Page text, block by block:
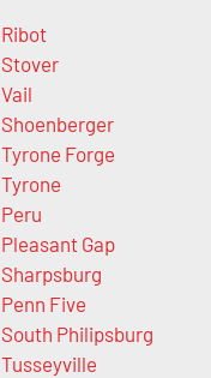
Ribot
Stover
Vail
Shoenberger
Tyrone Forge
Tyrone
Peru
Pleasant Gap
Sharpsburg
Penn Five
South Philipsburg
Tusseyville